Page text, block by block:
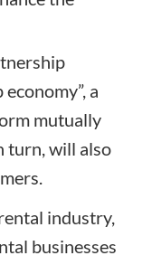
a
mutually
turn, will also
industry,
businesses